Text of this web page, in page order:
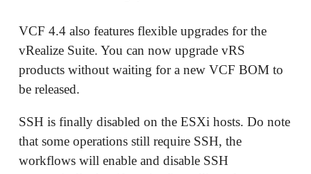
VCF 4.4 also features flexible upgrades for the
vRealize Suite. You can now upgrade vRS
products without waiting for a new VCF BOM to
be released.
SSH is finally disabled on the ESXi hosts. Do note
that some operations still require SSH, the
workflows will enable and disable SSH